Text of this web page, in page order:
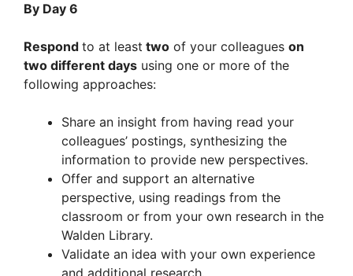
By Day 6
Respond to at least two of your colleagues on
two different days using one or more of the
following approaches:
Share an insight from having read your
colleagues’ postings, synthesizing the
information to provide new perspectives.
Offer and support an alternative
perspective, using readings from the
classroom or from your own research in the
Walden Library.
Validate an idea with your own experience
and additional research.